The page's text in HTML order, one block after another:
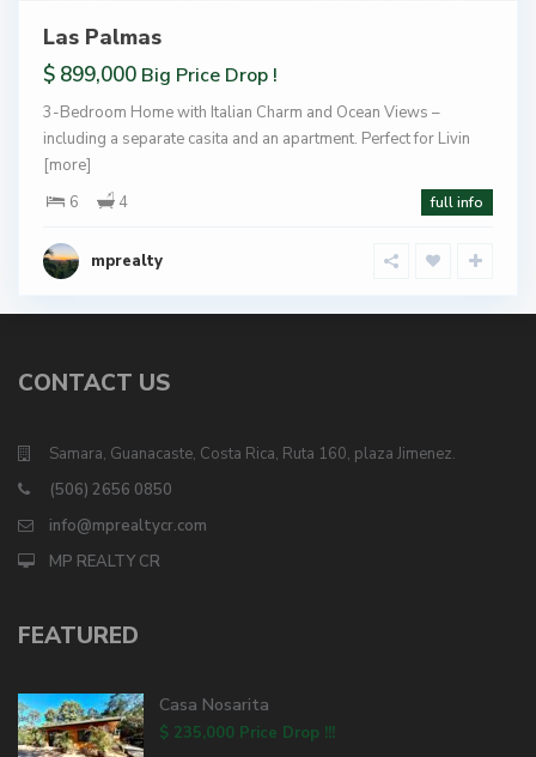
Las Palmas
$ 899,000 Big Price Drop !
3-Bedroom Home with Italian Charm and Ocean Views –
including a separate casita and an apartment. Perfect for Livin
[more]
6
4 full info
mprealty
CONTACT US
Samara, Guanacaste, Costa Rica, Ruta 160, plaza Jimenez.
(506) 2656 0850
info@mprealtycr.com
MP REALTY CR
FEATURED
Casa Nosarita
$ 235,000 Price Drop !!!